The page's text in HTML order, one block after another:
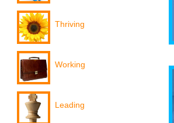
Thriving
Working
Leading